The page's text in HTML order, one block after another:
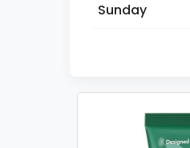
Sunday